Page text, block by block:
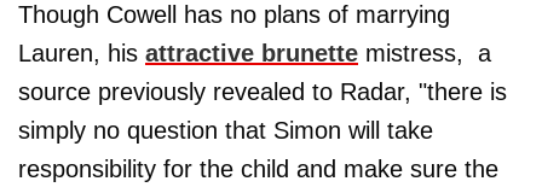
Though Cowell has no plans of marrying
Lauren, his attractive brunette mistress, a
source previously revealed to Radar, "there is
simply no question that Simon will take
responsibility for the child and make sure the